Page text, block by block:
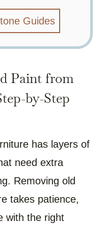
Guides
Paint from
by-Step
has layers of
need extra
Removing old
takes patience,
with the right